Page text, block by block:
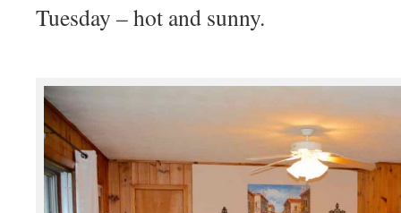
Tuesday – hot and sunny.